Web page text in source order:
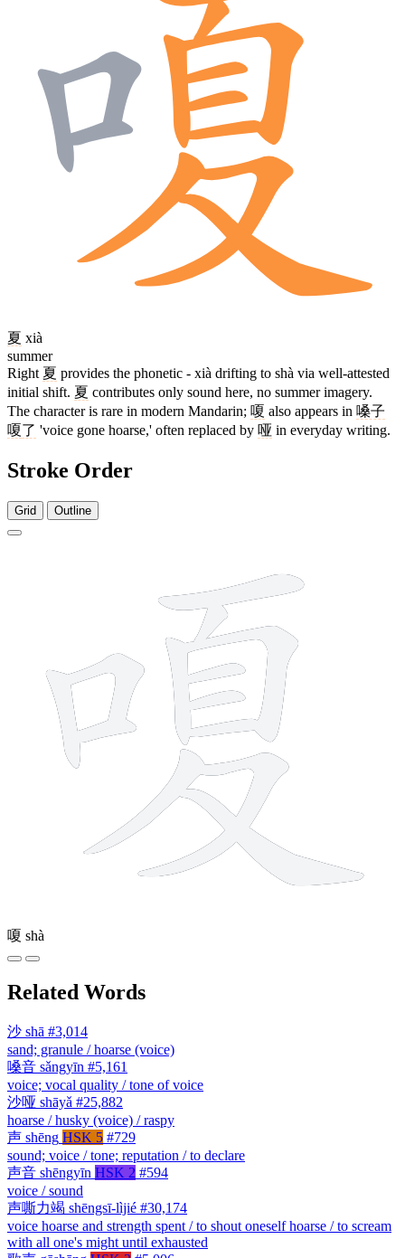
夏 xià
summer
Right 夏 provides the phonetic - xià drifting to shà via well-attested
initial shift. 夏 contributes only sound here, no summer imagery.
The character is rare in modern Mandarin; 嗄 also appears in 嗓子
嗄了 'voice gone hoarse,' often replaced by 哑 in everyday writing.
Stroke Order
Grid Outline
嗄 shà
Related Words
沙 shā #3,014
sand; granule / hoarse (voice)
嗓音 sǎngyīn #5,161
voice; vocal quality / tone of voice
沙哑 shāyǎ #25,882
hoarse / husky (voice) / raspy
声 shēng HSK 5 #729
sound; voice / tone; reputation / to declare
声音 shēngyīn HSK 2 #594
voice / sound
声嘶力竭 shēngsī-lìjié #30,174
voice hoarse and strength spent / to shout oneself hoarse / to scream
with all one's might until exhausted